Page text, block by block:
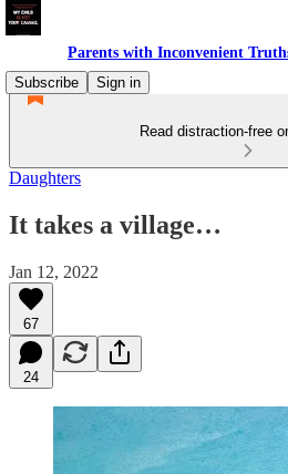
Parents with Inconvenient
Subscribe
Sign in
Read distraction-free
Daughters
It takes a village…
Jan 12, 2022
67
24